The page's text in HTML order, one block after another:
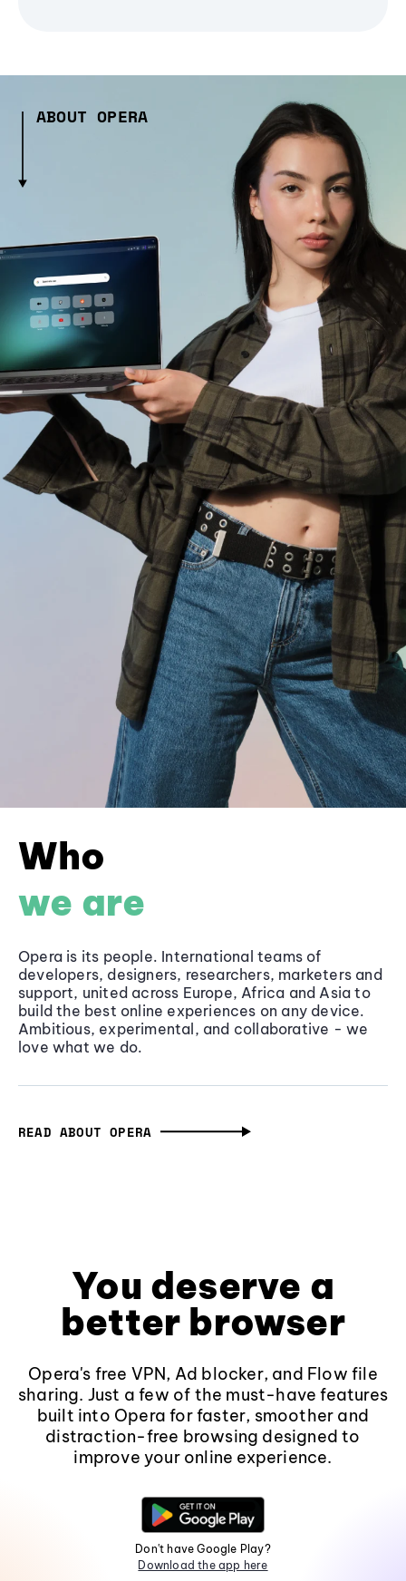
ABOUT OPERA
Who
we are
Opera is its people. International teams of
developers, designers, researchers, marketers and
support, united across Europe, Africa and Asia to
build the best online experiences on any device.
Ambitious, experimental, and collaborative - we
love what we do.
READ ABOUT OPERA
You deserve a
better browser
Opera's free VPN, Ad blocker, and Flow file
sharing. Just a few of the must-have features
built into Opera for faster, smoother and
distraction-free browsing designed to
improve your online experience.
Don't have Google Play?
Download the app here